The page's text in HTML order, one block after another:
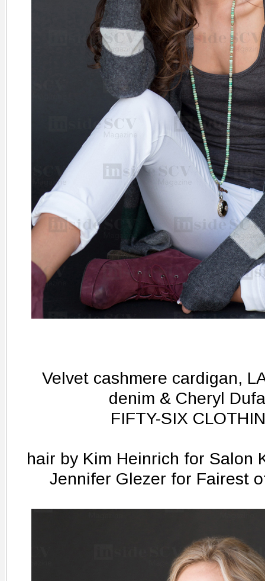
Velvet cashmere cardigan,
denim & Cheryl
FIFTY-SIX
hair by Kim Heinrich for Salon
Jennifer Glezer for Fairest